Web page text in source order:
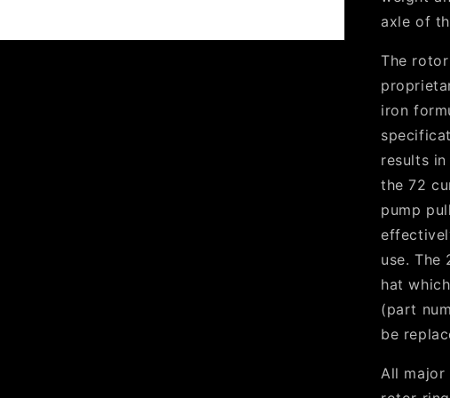
axle of
The
iron
results
the 72
pump
use. The
hat
(part
be
All major